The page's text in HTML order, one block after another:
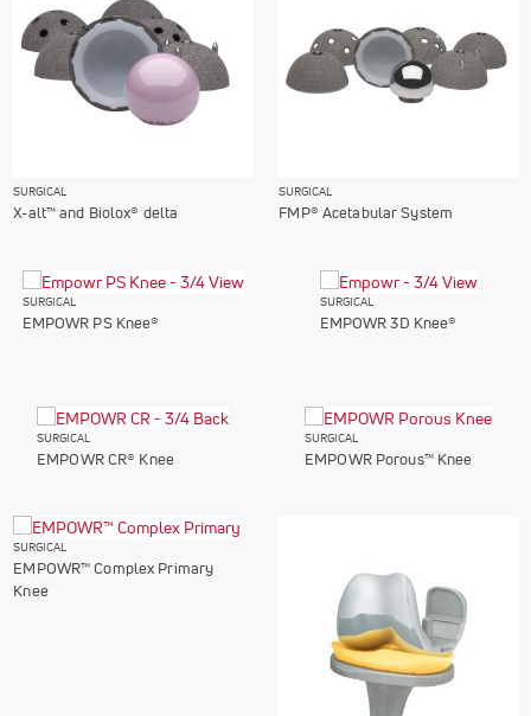
SURGICAL
X-alt™ and Biolox® delta
SURGICAL
FMP® Acetabular System
SURGICAL
EMPOWR PS Knee®
SURGICAL
EMPOWR 3D Knee®
SURGICAL
EMPOWR CR® Knee
SURGICAL
EMPOWR Porous™ Knee
SURGICAL
EMPOWR™ Complex Primary
Knee